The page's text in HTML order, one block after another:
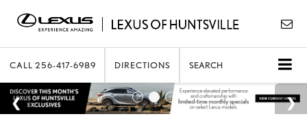
CALL 256-417-6989 DIRECTIONS SEARCH